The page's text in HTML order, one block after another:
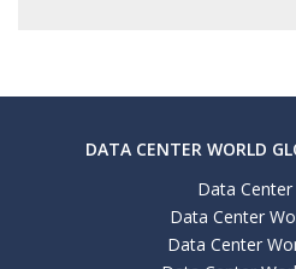
DATA CENTER WORLD
Data
Data Center
Data Center